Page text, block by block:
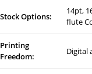
Stock Options:
14pt,
flute
Printing
Freedom:
Digital